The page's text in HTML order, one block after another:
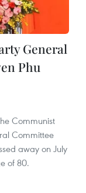
General
Phu
Communist
Committee
away on July
of 80.